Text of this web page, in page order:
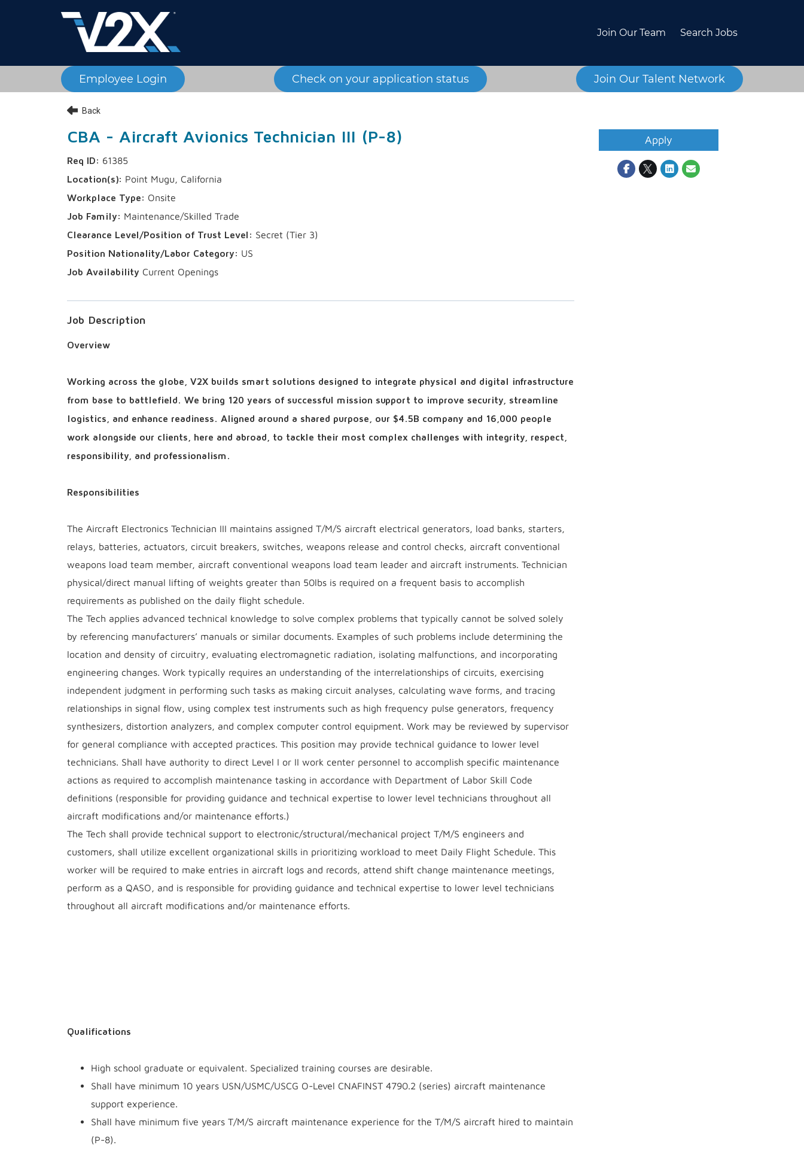
Join Our Team Search Jobs
Employee Login Check on your application status Join Our Talent Network
Back
CBA - Aircraft Avionics Technician III (P-8)
61385
Point Mugu, California
Onsite
Maintenance/Skilled Trade
Secret (Tier 3)
US
Current Openings
Job Description
Overview
Working across the globe, V2X builds smart solutions designed to integrate physical and digital infrastructure
from base to battlefield. We bring 120 years of successful mission support to improve security, streamline
logistics, and enhance readiness. Aligned around a shared purpose, our $4.5B company and 16,000 people
work alongside our clients, here and abroad, to tackle their most complex challenges with integrity, respect,
responsibility, and professionalism.
Responsibilities
The Aircraft Electronics Technician III maintains assigned T/M/S aircraft electrical generators, load banks, starters,
relays, batteries, actuators, circuit breakers, switches, weapons release and control checks, aircraft conventional
weapons load team member, aircraft conventional weapons load team leader and aircraft instruments. Technician
physical/direct manual lifting of weights greater than 50lbs is required on a frequent basis to accomplish
requirements as published on the daily flight schedule.
The Tech applies advanced technical knowledge to solve complex problems that typically cannot be solved solely
by referencing manufacturers’ manuals or similar documents. Examples of such problems include determining the
location and density of circuitry, evaluating electromagnetic radiation, isolating malfunctions, and incorporating
engineering changes. Work typically requires an understanding of the interrelationships of circuits, exercising
independent judgment in performing such tasks as making circuit analyses, calculating wave forms, and tracing
relationships in signal flow, using complex test instruments such as high frequency pulse generators, frequency
synthesizers, distortion analyzers, and complex computer control equipment. Work may be reviewed by supervisor
for general compliance with accepted practices. This position may provide technical guidance to lower level
technicians. Shall have authority to direct Level I or II work center personnel to accomplish specific maintenance
actions as required to accomplish maintenance tasking in accordance with Department of Labor Skill Code
definitions (responsible for providing guidance and technical expertise to lower level technicians throughout all
aircraft modifications and/or maintenance efforts.)
The Tech shall provide technical support to electronic/structural/mechanical project T/M/S engineers and
customers, shall utilize excellent organizational skills in prioritizing workload to meet Daily Flight Schedule. This
worker will be required to make entries in aircraft logs and records, attend shift change maintenance meetings,
perform as a QASO, and is responsible for providing guidance and technical expertise to lower level technicians
throughout all aircraft modifications and/or maintenance efforts.
Qualifications
High school graduate or equivalent. Specialized training courses are desirable.
Shall have minimum 10 years USN/USMC/USCG O-Level CNAFINST 4790.2 (series) aircraft maintenance
support experience.
Shall have minimum five years T/M/S aircraft maintenance experience for the T/M/S aircraft hired to maintain
(P-8).
Apply